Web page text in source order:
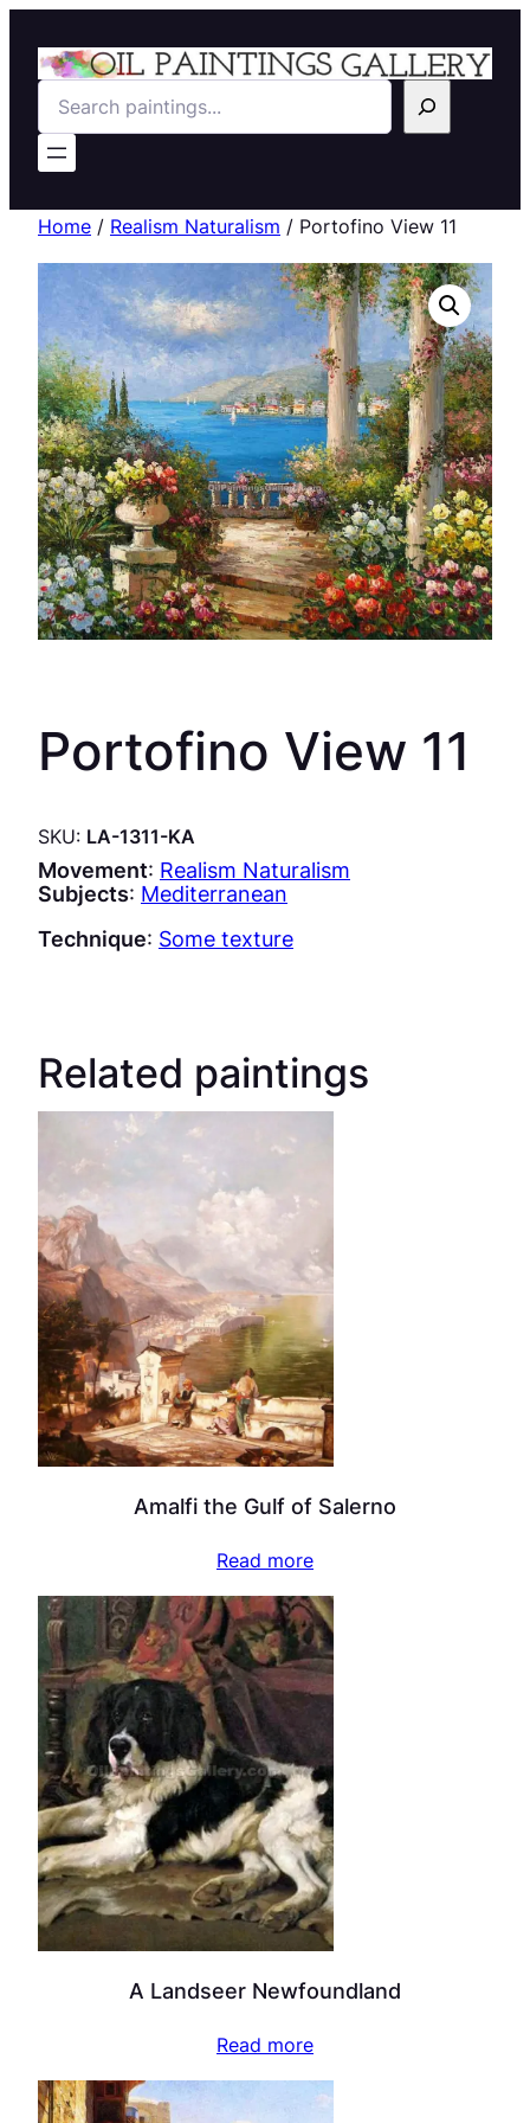
Search
Home / Realism Naturalism / Portofino View 11
Portofino View 11
SKU: LA-1311-KA
Movement: Realism Naturalism
Subjects: Mediterranean
Technique: Some texture
Related paintings
Amalfi the Gulf of Salerno
Read more
A Landseer Newfoundland
Read more